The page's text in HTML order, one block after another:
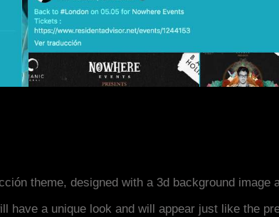
theme, designed with a 3d background image
have a unique look and will appear just like the